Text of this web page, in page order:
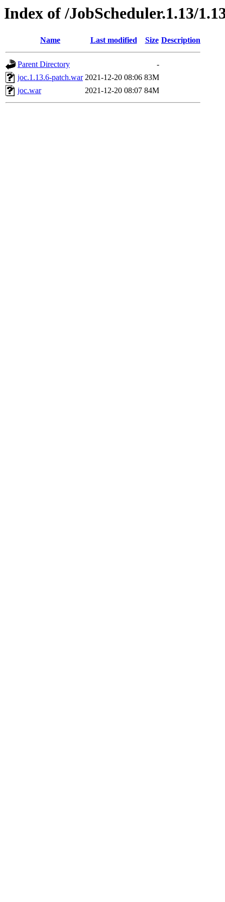
Index of /JobScheduler.1.13/
Name Last modified Size Description
Parent Directory
-
joc.1.13.6-patch.war 2021-12-20 08:06 83M
joc.war
2021-12-20 08:07 84M